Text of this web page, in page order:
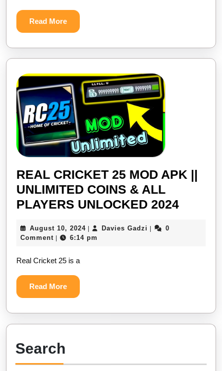
MOD
APK
2024
Read MoreRead
More
REAL CRICKET 25 MOD APK ||
UNLIMITED COINS & ALL
PLAYERS UNLOCKED 2024REAL
COINS
&
August 10, 2024August
10,
Davies Gadzi Davies
0
Comment
6:14 pm
Real Cricket 25 is a
Read MoreRead
More
Search